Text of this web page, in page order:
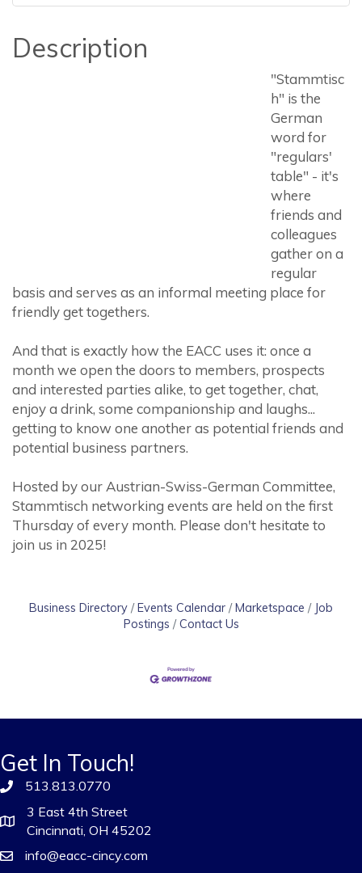
Description
"Stammtisc
h" is the
German
word for
"regulars'
table" - it's
where
friends and
colleagues
gather on a
regular
basis and serves as an informal meeting place for
friendly get togethers.
And that is exactly how the EACC uses it: once a
month we open the doors to members, prospects
and interested parties alike, to get together, chat,
enjoy a drink, some companionship and laughs...
getting to know one another as potential friends and
potential business partners.
Hosted by our Austrian-Swiss-German Committee,
Stammtisch networking events are held on the first
Thursday of every month. Please don't hesitate to
join us in 2025!
Business Directory Events Calendar Marketspace
Job
Postings
Contact Us
Get In Touch!
513.813.0770
3 East 4th Street
Cincinnati, OH 45202
info@eacc-cincy.com